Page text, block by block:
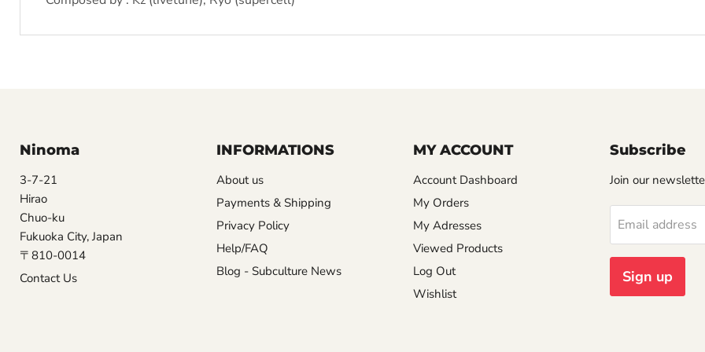
Ninoma
3-7-21
Hirao
Chuo-ku
Fukuoka City, Japan
〒810-0014
Contact Us
INFORMATIONS
About us
Payments & Shipping
Privacy Policy
Help/FAQ
Blog - Subculture News
MY ACCOUNT
Account Dashboard
My Orders
My Adresses
Viewed Products
Log Out
Wishlist
Subscribe
Join our
Email address
Sign up